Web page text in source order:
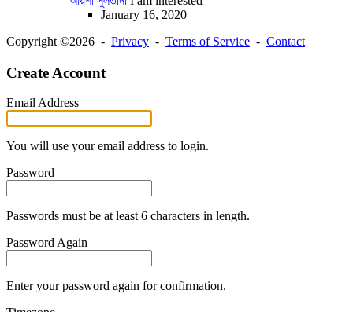
January 16, 2020
Copyright ©2026 - Privacy - Terms of Service - Contact
Create Account
Email Address
You will use your email address to login.
Password
Passwords must be at least 6 characters in length.
Password Again
Enter your password again for confirmation.